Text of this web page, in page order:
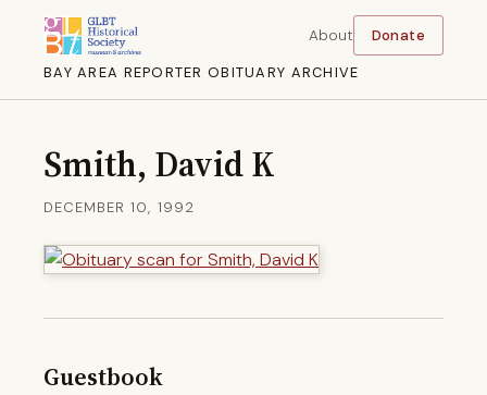
BAY AREA REPORTER OBITUARY ARCHIVE
About Donate
Smith, David K
DECEMBER 10, 1992
Guestbook